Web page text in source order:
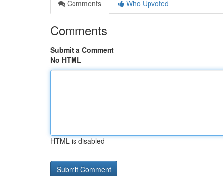
Comments
Who Upvoted
Comments
Submit a Comment
No HTML
HTML is disabled